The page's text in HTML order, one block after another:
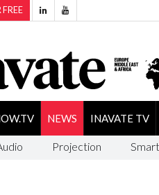
FREE
NEWS INAVATE TV
Projection